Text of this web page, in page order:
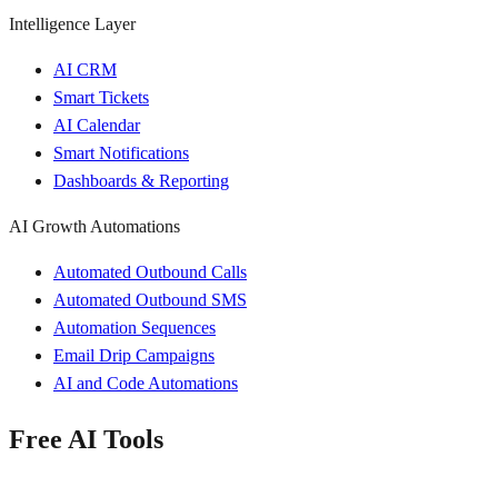
Intelligence Layer
AI CRM
Smart Tickets
AI Calendar
Smart Notifications
Dashboards & Reporting
AI Growth Automations
Automated Outbound Calls
Automated Outbound SMS
Automation Sequences
Email Drip Campaigns
AI and Code Automations
Free AI Tools